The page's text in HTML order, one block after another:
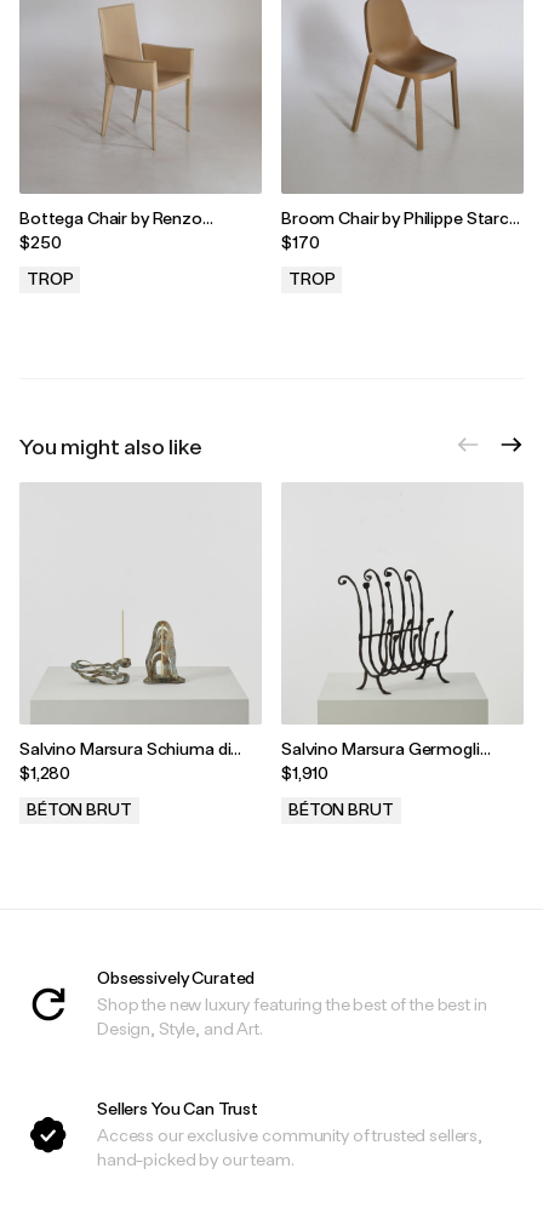
Bottega Chair by Renzo
Fauciglietti & Graziella Bianchi
for Frag, 2000s
$250
TROP
Broom Chair by Philippe Starck
for Emeco, 2010s
$170
TROP
You might also like
Salvino Marsura Schiuma di
Mare Candleholders, Treviso,
Italy, 2000s
$1,280
BÉTON BRUT
Salvino Marsura Germogli
Rack, Treviso, Italy, 1990s
$1,910
BÉTON BRUT
Obsessively Curated
Shop the new luxury featuring the best of the best in
Design, Style, and Art.
Sellers You Can Trust
Access our exclusive community of trusted sellers,
hand-picked by our team.